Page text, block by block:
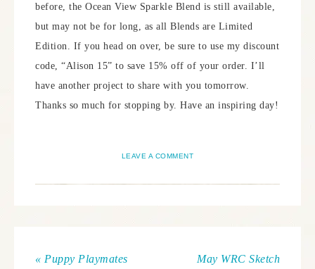
before, the Ocean View Sparkle Blend is still available,
but may not be for long, as all Blends are Limited
Edition. If you head on over, be sure to use my discount
code, “Alison 15” to save 15% off of your order. I’ll
have another project to share with you tomorrow.
Thanks so much for stopping by. Have an inspiring day!
LEAVE A COMMENT
« Puppy Playmates May WRC Sketch